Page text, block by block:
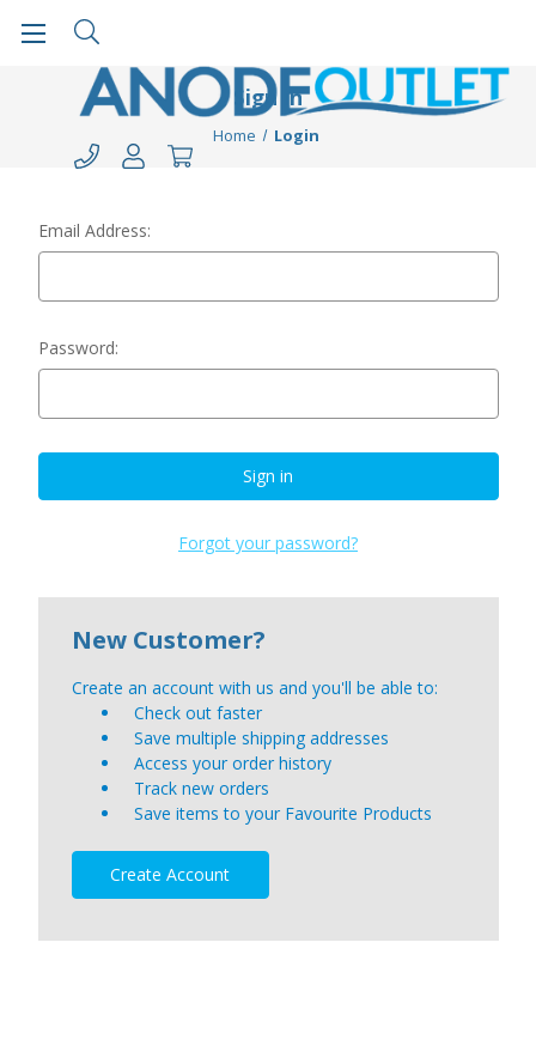
Sign in
Home Login
Email Address:
Password:
Forgot your password?
New Customer?
Create an account with us and you'll be able to:
Check out faster
Save multiple shipping addresses
Access your order history
Track new orders
Save items to your Favourite Products
Create Account